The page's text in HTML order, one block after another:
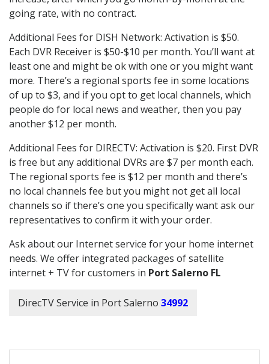
going rate, with no contract.
Additional Fees for DISH Network: Activation is $50.
Each DVR Receiver is $50-$10 per month. You’ll want at
least one and might be ok with one or you might want
more. There’s a regional sports fee in some locations
of up to $3, and if you opt to get local channels, which
people do for local news and weather, then you pay
another $12 per month.
Additional Fees for DIRECTV: Activation is $20. First DVR
is free but any additional DVRs are $7 per month each.
The regional sports fee is $12 per month and there’s
no local channels fee but you might not get all local
channels so if there’s one you specifically want ask our
representatives to confirm it with your order.
Ask about our Internet service for your home internet
needs. We offer integrated packages of satellite
internet + TV for customers in Port Salerno FL
DirecTV Service in Port Salerno 34992